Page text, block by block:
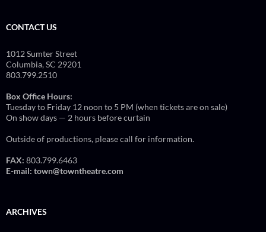
CONTACT US
1012 Sumter Street
Columbia, SC 29201
803.799.2510
Box Office Hours:
Tuesday to Friday 12 noon to 5 PM (when tickets are on sale)
On show days — 2 hours before curtain
Outside of productions, please call for information.
FAX: 803.799.6463
E-mail: town@towntheatre.com
ARCHIVES